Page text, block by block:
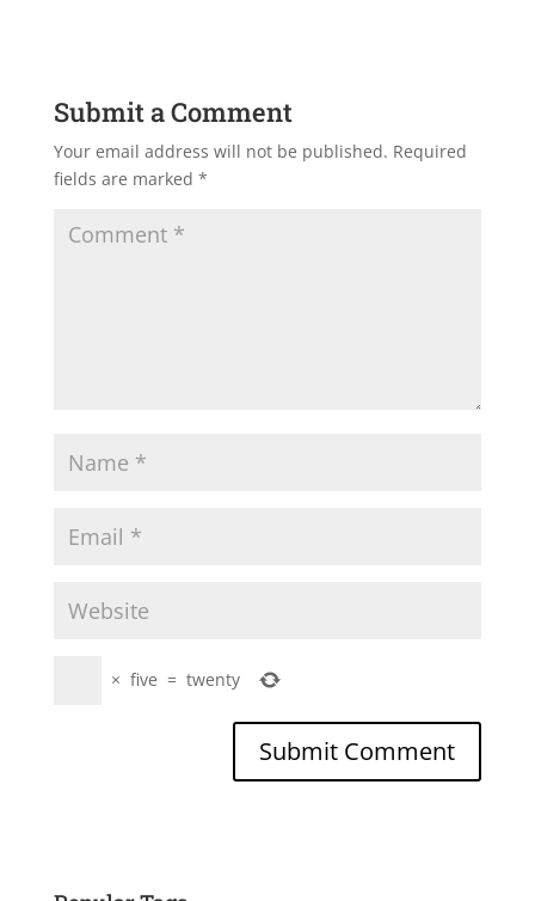
Submit a Comment
Your email address will not be published. Required
fields are marked *
× five = twenty